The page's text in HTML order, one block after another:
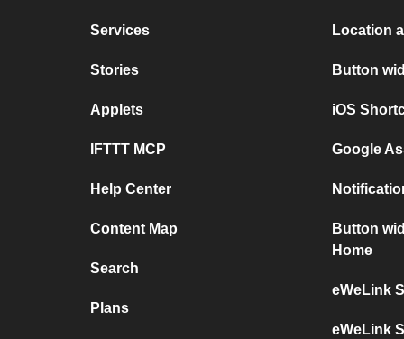
Services
Stories
Applets
IFTTT MCP
Help Center
Content Map
Search
Plans
Location
Button
iOS
Google
Button
Home
eWeLink
eWeLink